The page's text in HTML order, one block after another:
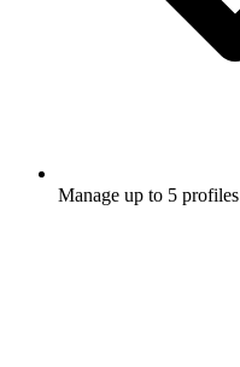
Manage up to 5 profiles